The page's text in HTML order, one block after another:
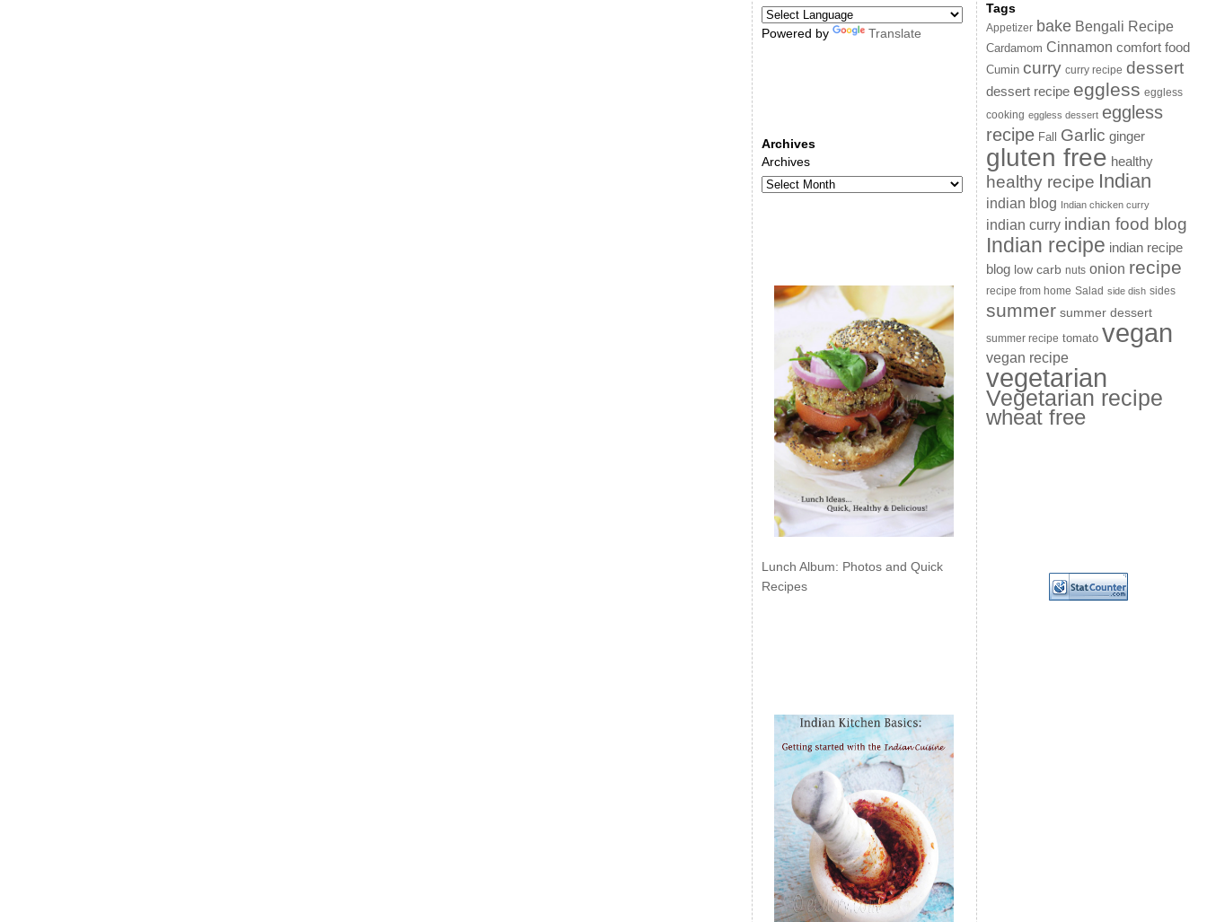
Powered by Translate
Archives
Archives
Lunch Album: Photos and Quick
Recipes
Tags
Appetizer bake Bengali Recipe
Cardamom Cinnamon comfort food
Cumin curry curry recipe dessert
dessert recipe eggless eggless
cooking eggless dessert eggless
recipe Fall Garlic ginger
gluten free healthy
healthy recipe Indian
indian blog Indian chicken curry
indian curry indian food blog
Indian recipe indian recipe
blog low carb nuts onion recipe
recipe from home Salad side dish sides
summer summer dessert
summer recipe tomato vegan
vegan recipe
vegetarian
Vegetarian recipe
wheat free